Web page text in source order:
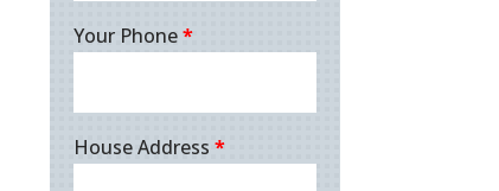
Your Phone*
House Address *